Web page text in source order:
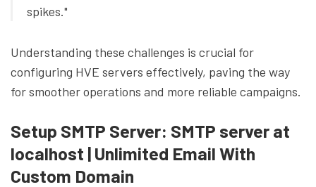
spikes."
Understanding these challenges is crucial for
configuring HVE servers effectively, paving the way
for smoother operations and more reliable campaigns.
Setup SMTP Server: SMTP server at
localhost | Unlimited Email With
Custom Domain